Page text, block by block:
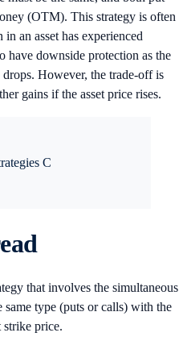
(OTM). This strategy is often
an asset has experienced
have downside protection as the
However, the trade-off is
gains if the asset price rises.
that involves the simultaneous
type (puts or calls) with the
strike price.